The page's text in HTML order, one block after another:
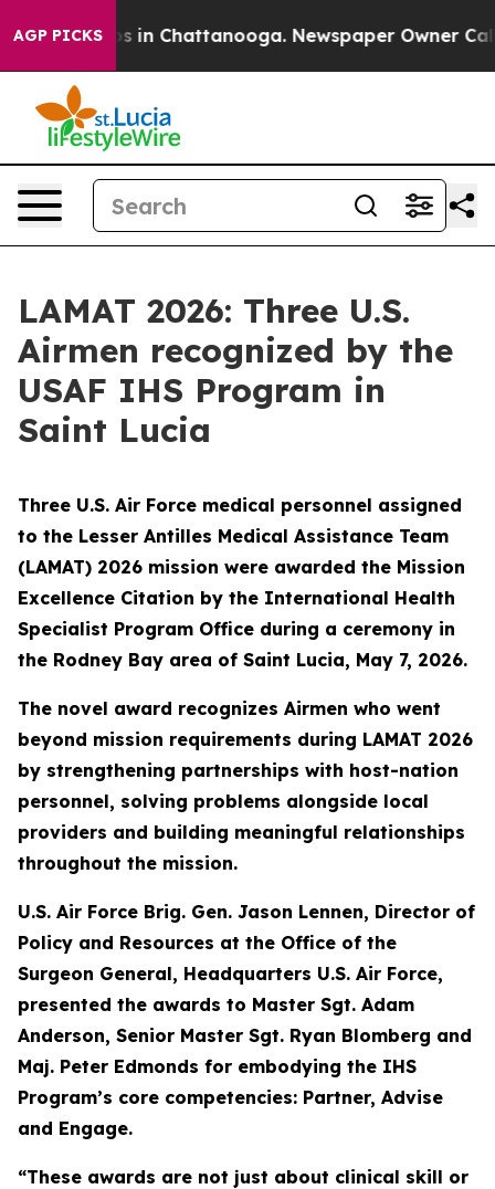
AGP PICKS
Chaos in Chattanooga. Newspaper Owner Calls
LAMAT 2026: Three U.S.
Airmen recognized by the
USAF IHS Program in
Saint Lucia
Three U.S. Air Force medical personnel assigned
to the Lesser Antilles Medical Assistance Team
(LAMAT) 2026 mission were awarded the Mission
Excellence Citation by the International Health
Specialist Program Office during a ceremony in
the Rodney Bay area of Saint Lucia, May 7, 2026.
The novel award recognizes Airmen who went
beyond mission requirements during LAMAT 2026
by strengthening partnerships with host-nation
personnel, solving problems alongside local
providers and building meaningful relationships
throughout the mission.
U.S. Air Force Brig. Gen. Jason Lennen, Director of
Policy and Resources at the Office of the
Surgeon General, Headquarters U.S. Air Force,
presented the awards to Master Sgt. Adam
Anderson, Senior Master Sgt. Ryan Blomberg and
Maj. Peter Edmonds for embodying the IHS
Program’s core competencies: Partner, Advise
and Engage.
“These awards are not just about clinical skill or